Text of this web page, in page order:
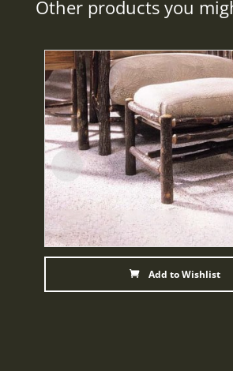
Other products you
Add to Wishlist